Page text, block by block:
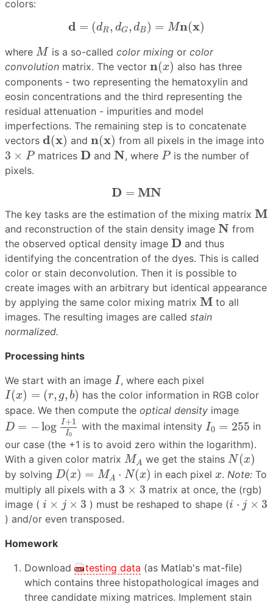
colors:
d = (dR, dG , dB) = Mn(x)
(d d ,d B Mn(x)
where M
M is a so-called color mixing or color
convolution matrix. The vector n(x)
n (x) also has three
components - two representing the hematoxylin and
eosin concentrations and the third representing the
residual attenuation - impurities and model
imperfections. The remaining step is to concatenate
vectors d(x)
d(x) and n(x)
n (x) from all pixels in the image into
3 × P
3 ×P matrices D
D and N
N , where P
P is the number of
pixels.
D = MN
D MN
The key tasks are the estimation of the mixing matrix M
M
and reconstruction of the stain density image N
N from
the observed optical density image D
D and thus
identifying the concentration of the dyes. This is called
color or stain deconvolution. Then it is possible to
create images with an arbitrary but identical appearance
by applying the same color mixing matrix M
M to all
images. The resulting images are called stain
normalized.
Processing hints
We start with an image I
I , where each pixel
I (x) = (r, g, b)
I(x)= ( g, )
has the color information in RGB color
space. We then compute the optical density image
D = −log I+1
I0
D=−logI+1I0
with the maximal intensity I0 = 255
I0 255
in
our case (the +1 is to avoid zero within the logarithm).
With a given color matrix MA
MA we get the stains N(x)
N(x)
by solving D(x) = MA ⋅ N(x)
D(x)= A⋅N x) in each pixelx
x.Note: To
multiply all pixels with a 3 × 3
3 ×3 matrix at once, the (rgb)
image ( i × j × 3
i×j×3 ) must be reshaped to shape (i ⋅ j × 3
i⋅ ×3
) and/or even transposed.
Homework
Download
testing data (as Matlab's mat-file)
which contains three histopathological images and
three candidate mixing matrices. Implement stain